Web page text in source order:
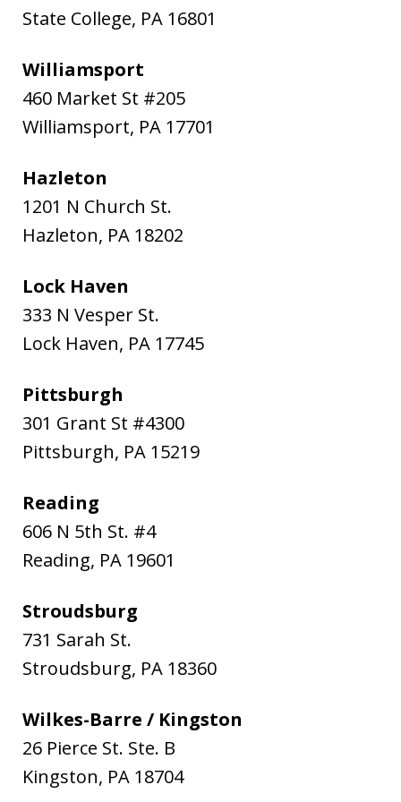
State College, PA 16801
Williamsport
460 Market St #205
Williamsport, PA 17701
Hazleton
1201 N Church St.
Hazleton, PA 18202
Lock Haven
333 N Vesper St.
Lock Haven, PA 17745
Pittsburgh
301 Grant St #4300
Pittsburgh, PA 15219
Reading
606 N 5th St. #4
Reading, PA 19601
Stroudsburg
731 Sarah St.
Stroudsburg, PA 18360
Wilkes-Barre / Kingston
26 Pierce St. Ste. B
Kingston, PA 18704